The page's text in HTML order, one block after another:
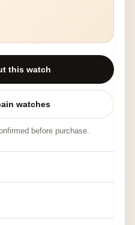
this watch
watches
before purchase.